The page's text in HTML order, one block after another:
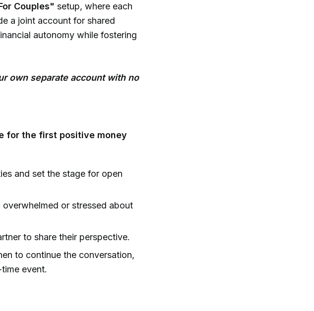
Couples" setup, where each
a joint account for shared
autonomy while fostering
own separate account with no
for the first positive money
and set the stage for open
or stressed about
to share their perspective.
to continue the conversation,
event.